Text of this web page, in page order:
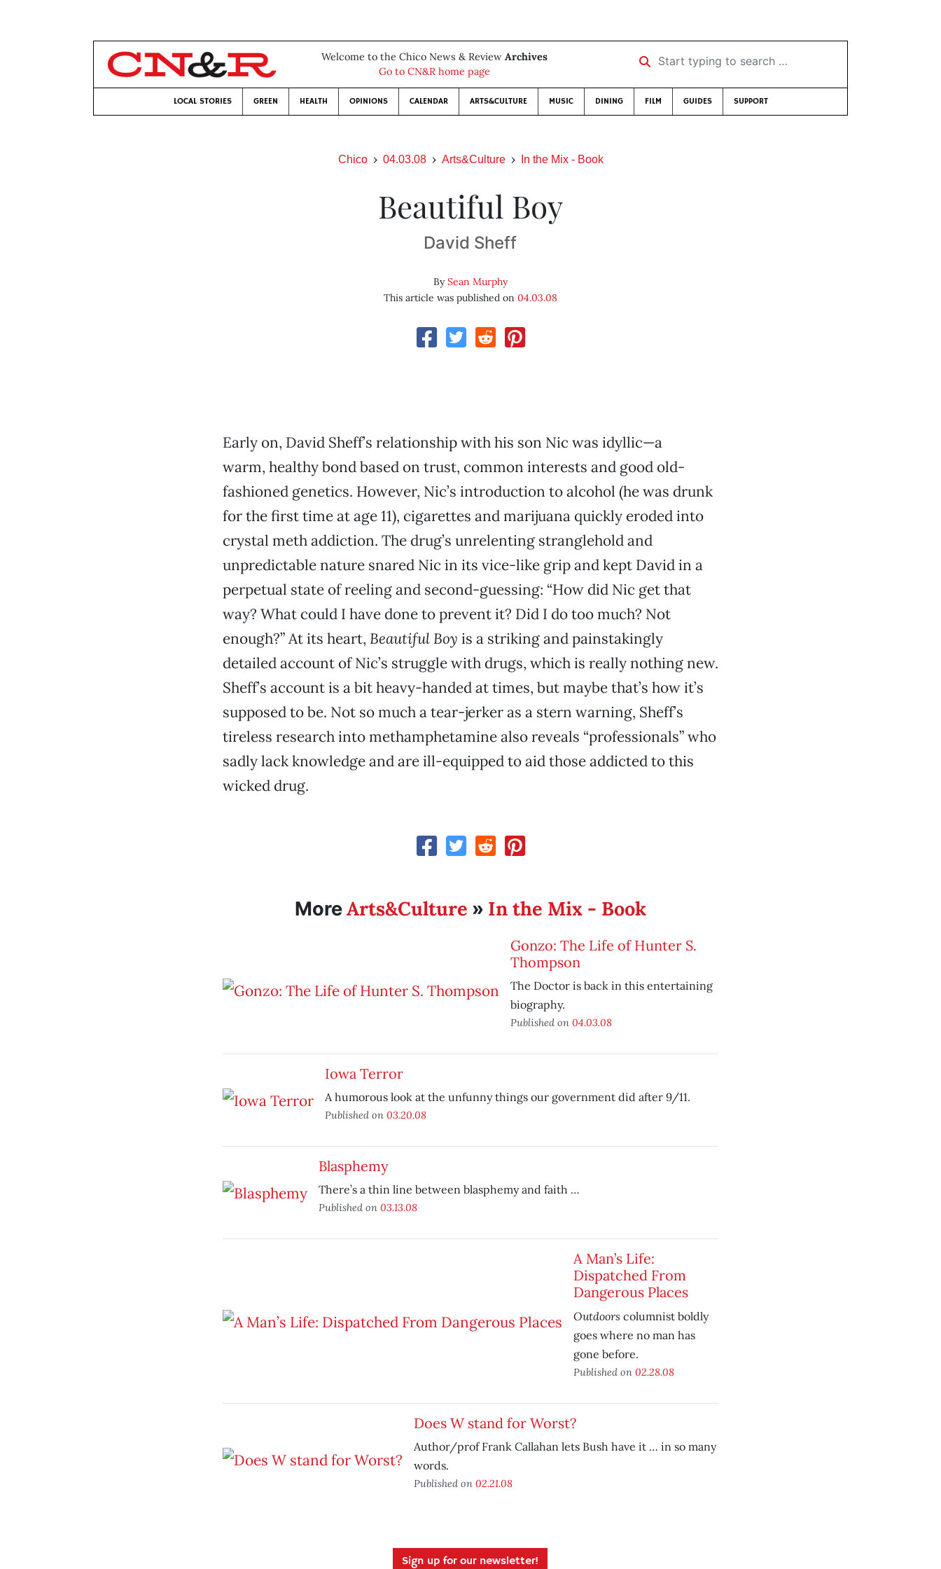
Welcome to the Chico News & Review Archives
Go to CN&R home page
Start typing to search …
LOCAL STORIES GREEN HEALTH OPINIONS CALENDAR ARTS&CULTURE MUSIC DINING FILM GUIDES SUPPORT
Chico 04.03.08 Arts&Culture In the Mix - Book
Beautiful Boy
David Sheff
BySean Murphy
This article was published on 04.03.08
Early on, David Sheff’s relationship with his son Nic was idyllic—a
warm, healthy bond based on trust, common interests and good old-
fashioned genetics. However, Nic’s introduction to alcohol (he was drunk
for the first time at age 11), cigarettes and marijuana quickly eroded into
crystal meth addiction. The drug’s unrelenting stranglehold and
unpredictable nature snared Nic in its vice-like grip and kept David in a
perpetual state of reeling and second-guessing: “How did Nic get that
way? What could I have done to prevent it? Did I do too much? Not
enough?” At its heart, Beautiful Boy is a striking and painstakingly
detailed account of Nic’s struggle with drugs, which is really nothing new.
Sheff’s account is a bit heavy-handed at times, but maybe that’s how it’s
supposed to be. Not so much a tear-jerker as a stern warning, Sheff’s
tireless research into methamphetamine also reveals “professionals” who
sadly lack knowledge and are ill-equipped to aid those addicted to this
wicked drug.
MoreArts&Culture » In the Mix - Book
Gonzo: The Life of Hunter S.
Thompson
The Doctor is back in this entertaining
biography.
Published on 04.03.08
Iowa Terror
A humorous look at the unfunny things our government did after 9/11.
Published on 03.20.08
Blasphemy
There’s a thin line between blasphemy and faith …
Published on 03.13.08
A Man’s Life:
Dispatched From
Dangerous Places
Outdoors columnist boldly
goes where no man has
gone before.
Published on 02.28.08
Does W stand for Worst?
Author/prof Frank Callahan lets Bush have it … in so many
words.
Published on 02.21.08
Sign up for our newsletter!